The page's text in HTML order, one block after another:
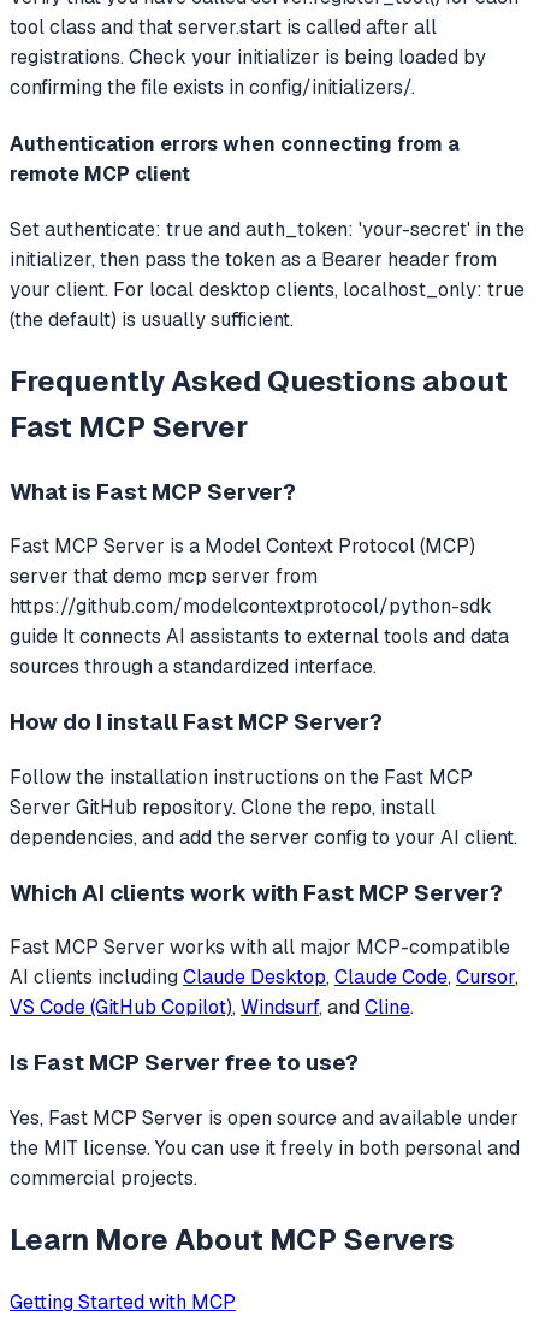
tool class and that server.start is called after all
registrations. Check your initializer is being loaded by
confirming the file exists in config/initializers/.
Authentication errors when connecting from a
remote MCP client
Set authenticate: true and auth_token: 'your-secret' in the
initializer, then pass the token as a Bearer header from
your client. For local desktop clients, localhost_only: true
(the default) is usually sufficient.
Frequently Asked Questions about
Fast MCP Server
What is Fast MCP Server?
Fast MCP Server is a Model Context Protocol (MCP)
server thatdemo mcp server from
https://github.com/modelcontextprotocol/python-sdk
guide It connects AI assistants to external tools and data
sources through a standardized interface.
How do I install Fast MCP Server?
Follow the installation instructions on the Fast MCP
Server GitHub repository. Clone the repo, install
dependencies, and add the server config to your AI client.
Which AI clients work with Fast MCP Server?
Fast MCP Server works with all major MCP-compatible
AI clients includingClaude Desktop, Claude Code, Cursor,
VS Code (GitHub Copilot), Windsurf, andCline.
Is Fast MCP Server free to use?
Yes, Fast MCP Server is open source and available under
the MIT license. You can use it freely in both personal and
commercial projects.
Learn More About MCP Servers
Getting Started with MCP